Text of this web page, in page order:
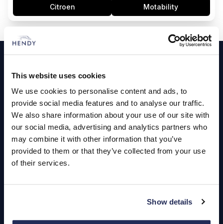
This website uses cookies
We use cookies to personalise content and ads, to
provide social media features and to analyse our traffic.
We also share information about your use of our site with
our social media, advertising and analytics partners who
may combine it with other information that you’ve
provided to them or that they’ve collected from your use
of their services.
Show details
Citroen Motability
Footer
Cars and Vans
Browse Used Vehicles
Hendy Services
Book a Service or MOT
About Us